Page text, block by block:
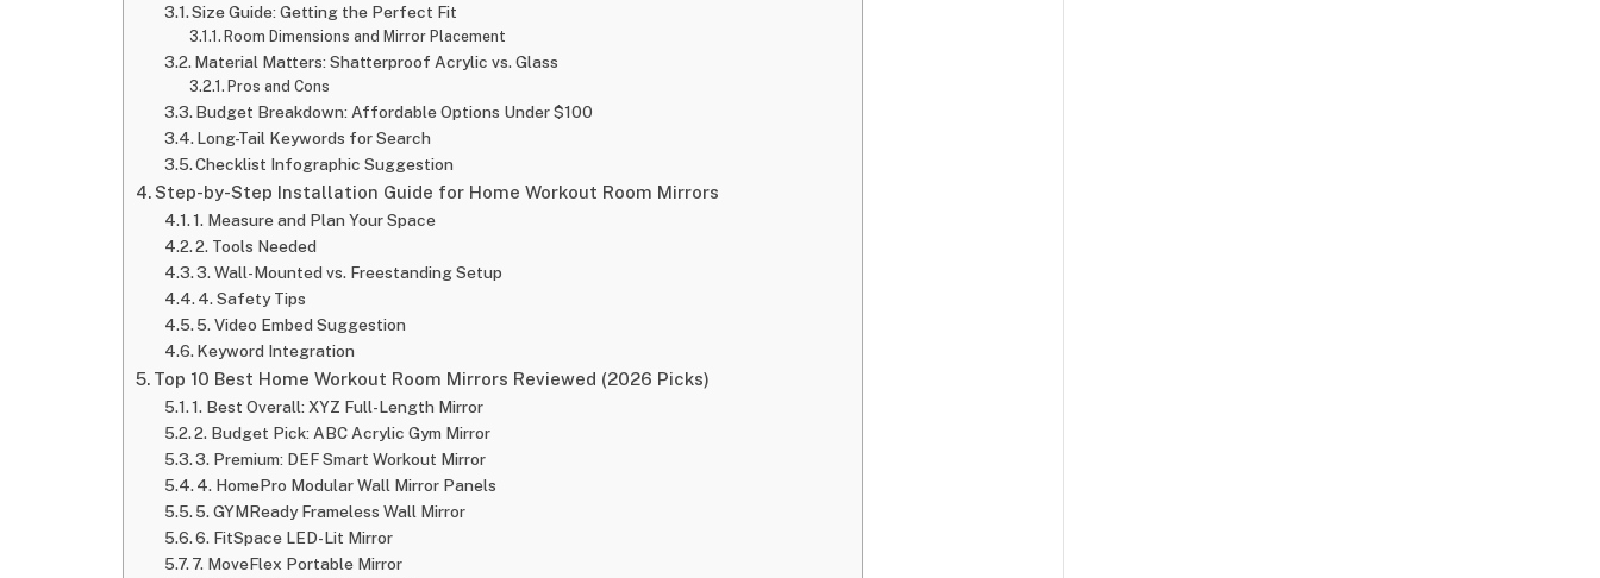
Size Guide: Getting the Perfect Fit
Room Dimensions and Mirror Placement
Material Matters: Shatterproof Acrylic vs. Glass
Pros and Cons
Budget Breakdown: Affordable Options Under $100
Long-Tail Keywords for Search
Checklist Infographic Suggestion
Step-by-Step Installation Guide for Home Workout Room Mirrors
1. Measure and Plan Your Space
2. Tools Needed
3. Wall-Mounted vs. Freestanding Setup
4. Safety Tips
5. Video Embed Suggestion
Keyword Integration
Top 10 Best Home Workout Room Mirrors Reviewed (2026 Picks)
1. Best Overall: XYZ Full-Length Mirror
2. Budget Pick: ABC Acrylic Gym Mirror
3. Premium: DEF Smart Workout Mirror
4. HomePro Modular Wall Mirror Panels
5. GYMReady Frameless Wall Mirror
6. FitSpace LED-Lit Mirror
7. MoveFlex Portable Mirror